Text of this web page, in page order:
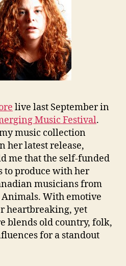
live last September in
Music Festival.
music collection
her latest release,
me that the self-funded
to produce with her
musicians from
With emotive
heartbreaking, yet
blends old country, folk,
for a standout